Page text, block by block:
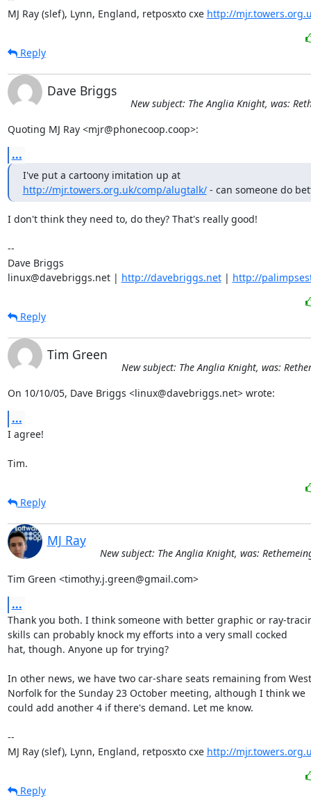
MJ Ray (slef), Lynn, England, retposxto cxe http://
Reply
Dave Briggs
New subject: The Anglia Knight, was:
Quoting MJ Ray <mjr@phonecoop.coop>:
...
I've put a cartoony imitation up at
http://mjr.towers.org.uk/comp/alugtalk/ - can someone do
I don't think they need to, do they? That's really good!
--
Dave Briggs
linux@davebriggs.net | http://davebriggs.net | http://
Reply
Tim Green
New subject: The Anglia Knight, was:
On 10/10/05, Dave Briggs <linux@davebriggs.net> wrote:
...
I agree!
Tim.
Reply
MJ Ray
New subject: The Anglia Knight, was:
Tim Green <timothy.j.green@gmail.com>
...
Thank you both. I think someone with better graphic or ray-
skills can probably knock my efforts into a very small cocked
hat, though. Anyone up for trying?
In other news, we have two car-share seats remaining from West
Norfolk for the Sunday 23 October meeting, although I think we
could add another 4 if there's demand. Let me know.
--
MJ Ray (slef), Lynn, England, retposxto cxe http://
Reply